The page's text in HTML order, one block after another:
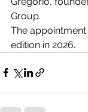
Group.
The
edition in 2026.